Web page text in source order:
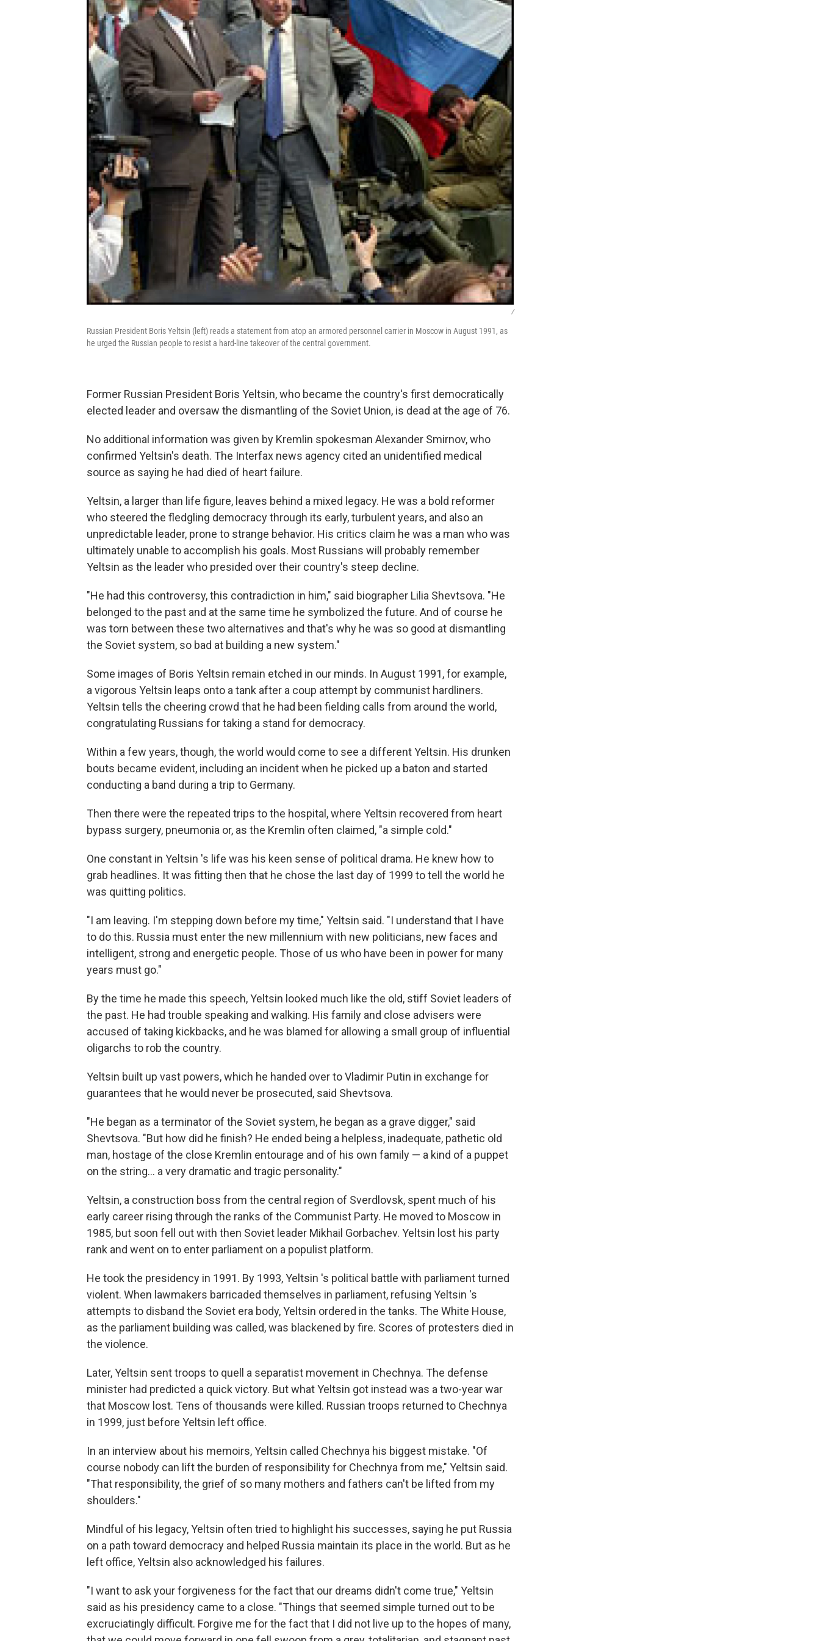
/
Russian President Boris Yeltsin (left) reads a statement from atop an armored personnel carrier in Moscow in August 1991, as
he urged the Russian people to resist a hard-line takeover of the central government.
Former Russian President Boris Yeltsin, who became the country's first democratically
elected leader and oversaw the dismantling of the Soviet Union, is dead at the age of 76.
No additional information was given by Kremlin spokesman Alexander Smirnov, who
confirmed Yeltsin's death. The Interfax news agency cited an unidentified medical
source as saying he had died of heart failure.
Yeltsin, a larger than life figure, leaves behind a mixed legacy. He was a bold reformer
who steered the fledgling democracy through its early, turbulent years, and also an
unpredictable leader, prone to strange behavior. His critics claim he was a man who was
ultimately unable to accomplish his goals. Most Russians will probably remember
Yeltsin as the leader who presided over their country's steep decline.
"He had this controversy, this contradiction in him," said biographer Lilia Shevtsova. "He
belonged to the past and at the same time he symbolized the future. And of course he
was torn between these two alternatives and that's why he was so good at dismantling
the Soviet system, so bad at building a new system."
Some images of Boris Yeltsin remain etched in our minds. In August 1991, for example,
a vigorous Yeltsin leaps onto a tank after a coup attempt by communist hardliners.
Yeltsin tells the cheering crowd that he had been fielding calls from around the world,
congratulating Russians for taking a stand for democracy.
Within a few years, though, the world would come to see a different Yeltsin. His drunken
bouts became evident, including an incident when he picked up a baton and started
conducting a band during a trip to Germany.
Then there were the repeated trips to the hospital, where Yeltsin recovered from heart
bypass surgery, pneumonia or, as the Kremlin often claimed, "a simple cold."
One constant in Yeltsin 's life was his keen sense of political drama. He knew how to
grab headlines. It was fitting then that he chose the last day of 1999 to tell the world he
was quitting politics.
"I am leaving. I'm stepping down before my time," Yeltsin said. "I understand that I have
to do this. Russia must enter the new millennium with new politicians, new faces and
intelligent, strong and energetic people. Those of us who have been in power for many
years must go."
By the time he made this speech, Yeltsin looked much like the old, stiff Soviet leaders of
the past. He had trouble speaking and walking. His family and close advisers were
accused of taking kickbacks, and he was blamed for allowing a small group of influential
oligarchs to rob the country.
Yeltsin built up vast powers, which he handed over to Vladimir Putin in exchange for
guarantees that he would never be prosecuted, said Shevtsova.
"He began as a terminator of the Soviet system, he began as a grave digger," said
Shevtsova. "But how did he finish? He ended being a helpless, inadequate, pathetic old
man, hostage of the close Kremlin entourage and of his own family — a kind of a puppet
on the string... a very dramatic and tragic personality."
Yeltsin, a construction boss from the central region of Sverdlovsk, spent much of his
early career rising through the ranks of the Communist Party. He moved to Moscow in
1985, but soon fell out with then Soviet leader Mikhail Gorbachev. Yeltsin lost his party
rank and went on to enter parliament on a populist platform.
He took the presidency in 1991. By 1993, Yeltsin 's political battle with parliament turned
violent. When lawmakers barricaded themselves in parliament, refusing Yeltsin 's
attempts to disband the Soviet era body, Yeltsin ordered in the tanks. The White House,
as the parliament building was called, was blackened by fire. Scores of protesters died in
the violence.
Later, Yeltsin sent troops to quell a separatist movement in Chechnya. The defense
minister had predicted a quick victory. But what Yeltsin got instead was a two-year war
that Moscow lost. Tens of thousands were killed. Russian troops returned to Chechnya
in 1999, just before Yeltsin left office.
In an interview about his memoirs, Yeltsin called Chechnya his biggest mistake. "Of
course nobody can lift the burden of responsibility for Chechnya from me," Yeltsin said.
"That responsibility, the grief of so many mothers and fathers can't be lifted from my
shoulders."
Mindful of his legacy, Yeltsin often tried to highlight his successes, saying he put Russia
on a path toward democracy and helped Russia maintain its place in the world. But as he
left office, Yeltsin also acknowledged his failures.
"I want to ask your forgiveness for the fact that our dreams didn't come true," Yeltsin
said as his presidency came to a close. "Things that seemed simple turned out to be
excruciatingly difficult. Forgive me for the fact that I did not live up to the hopes of many,